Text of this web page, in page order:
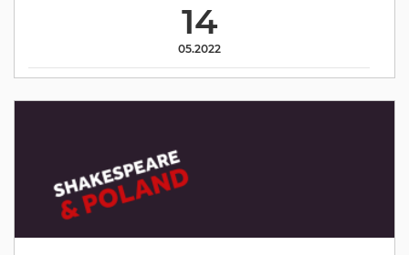
14
05.2022